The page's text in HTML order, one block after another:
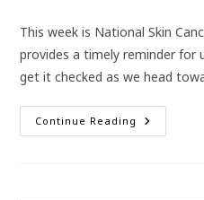
This week is National Skin
provides a timely reminder for
get it checked as we head
Continue Reading The